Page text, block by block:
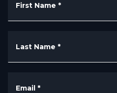
First Name *
Last Name *
Email *